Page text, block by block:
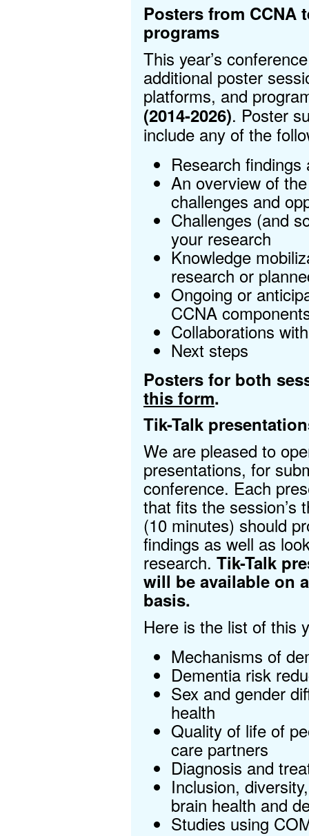
Posters from CCNA
programs
This year’s
additional poster
platforms, and
(2014-2026). Poster
include any of the
Research
An overview of
challenges and
Challenges (and
your research
Knowledge
research or
Ongoing or
CCNA
Collaborations
Next steps
Posters for both
this form.
Tik-Talk
We are pleased to
presentations, for
conference. Each
that fits the session’s
(10 minutes) should
findings as well as
research. Tik-Talk
will be available on
basis.
Here is the list of this
Mechanisms of
Dementia risk
Sex and gender
health
Quality of life of
care partners
Diagnosis and
Inclusion,
brain health and
Studies using